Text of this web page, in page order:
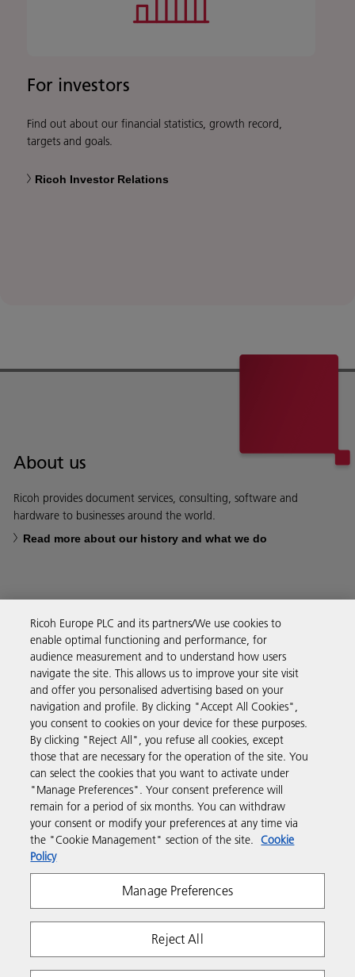
For investors
Find out about our financial statistics, growth record,
targets and goals.
Ricoh Investor Relations
About us
Ricoh provides document services, consulting, software and
hardware to businesses around the world.
Read more about our history and what we do
Business Solutions
Products & Services
Support & Contact
Resources
Follow us
Privacy Terms & Conditions Cookie Policy
Ricoh Europe PLC and its partners/We use cookies to
enable optimal functioning and performance, for
audience measurement and to understand how users
navigate the site. This allows us to improve your site visit
and offer you personalised advertising based on your
navigation and profile. By clicking "Accept All Cookies",
you consent to cookies on your device for these purposes.
By clicking "Reject All", you refuse all cookies, except
those that are necessary for the operation of the site. You
can select the cookies that you want to activate under
"Manage Preferences". Your consent preference will
remain for a period of six months. You can withdraw
your consent or modify your preferences at any time via
the "Cookie Management" section of the site. Cookie
Policy
Manage Preferences
Reject All